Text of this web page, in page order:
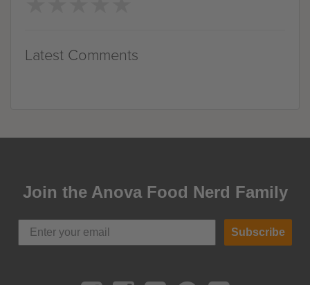
Latest Comments
Join the Anova Food Nerd Family
Subscribe